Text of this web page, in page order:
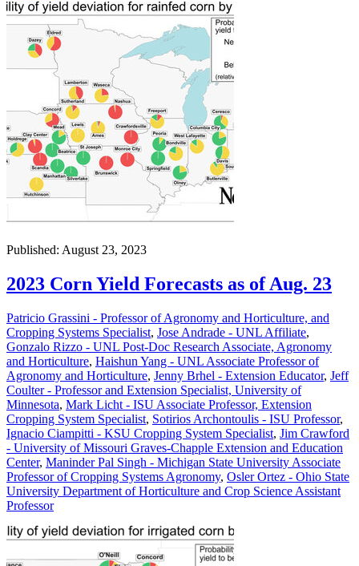
Published: August 23, 2023
2023 Corn Yield Forecasts as of Aug. 23
Patricio Grassini - Professor of Agronomy and Horticulture, and
Cropping Systems Specialist, Jose Andrade - UNL Affiliate,
Gonzalo Rizzo - UNL Post-Doc Research Associate, Agronomy
and Horticulture, Haishun Yang - UNL Associate Professor of
Agronomy and Horticulture, Jenny Brhel - Extension Educator, Jeff
Coulter - Professor and Extension Specialist, University of
Minnesota, Mark Licht - ISU Associate Professor, Extension
Cropping System Specialist, Sotirios Archontoulis - ISU Professor,
Ignacio Ciampitti - KSU Cropping System Specialist, Jim Crawford
- University of Missouri Graves-Chapple Extension and Education
Center, Maninder Pal Singh - Michigan State University Associate
Professor of Cropping Systems Agronomy, Osler Ortez - Ohio State
University Department of Horticulture and Crop Science Assistant
Professor